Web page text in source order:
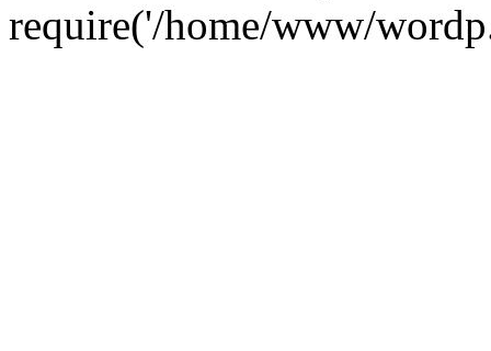
require('/home/www/